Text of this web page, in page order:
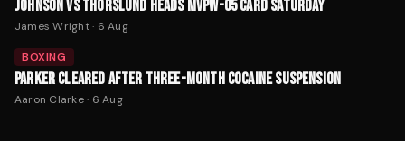
JOHNSON VS THORSLUND HEADS MVPW-05 CARD SATURDAY
James Wright· 6 Aug
BOXING
PARKER CLEARED AFTER THREE-MONTH COCAINE SUSPENSION
Aaron Clarke· 6 Aug